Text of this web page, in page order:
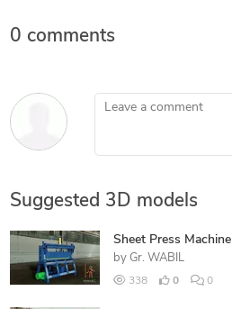
0 comments
Leave a comment
Suggested 3D models
Sheet Press Machine
by Gr. WABIL
338 0 0